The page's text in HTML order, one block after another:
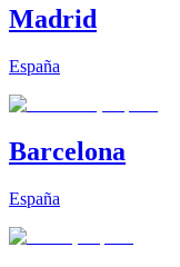
Madrid
España
Barcelona
España